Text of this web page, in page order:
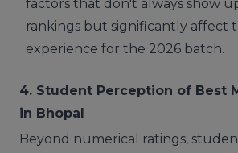
factors that don't always show
rankings but significantly affect
experience for the 2026 batch.
4. Student Perception of Best
in Bhopal
Beyond numerical ratings,